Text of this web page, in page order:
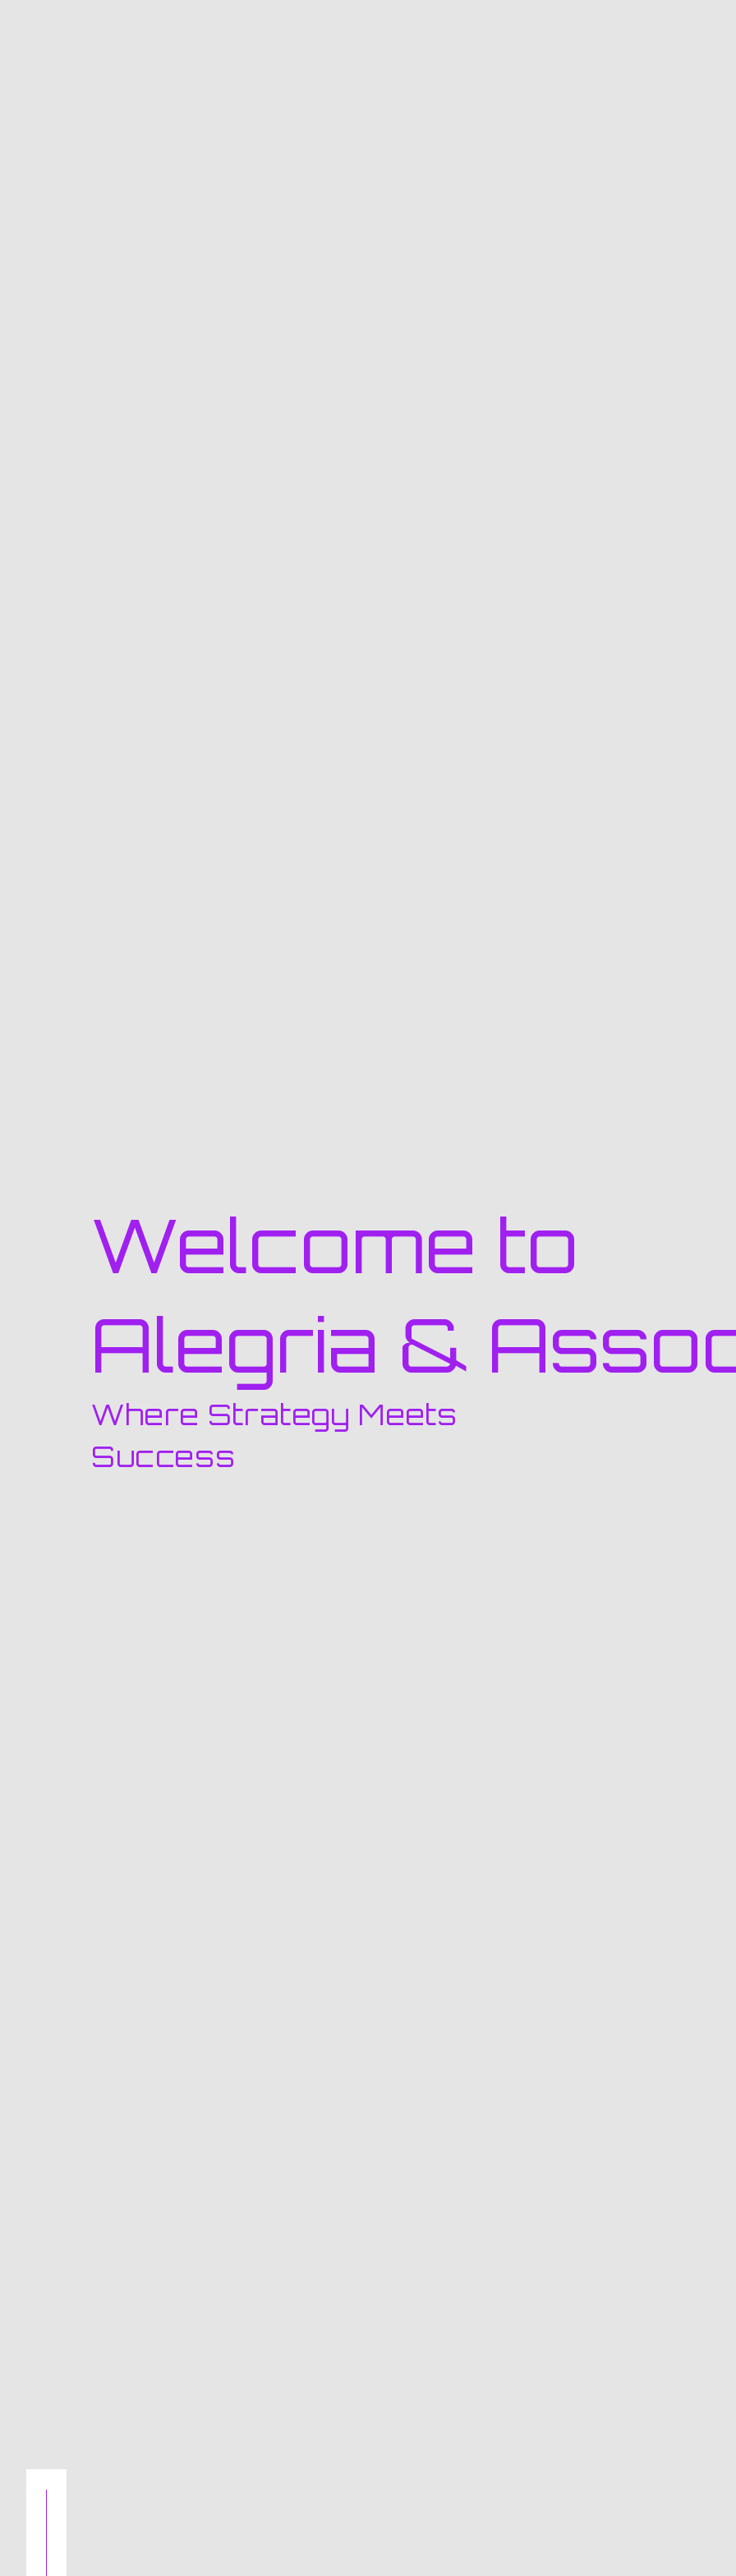
Welcome to
Alegria &
Where Strategy Meets
Success